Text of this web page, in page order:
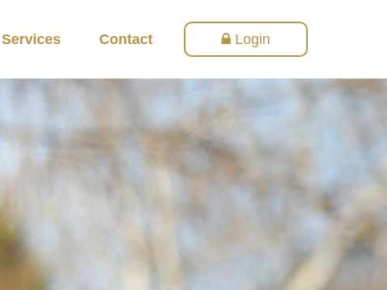
Services Contact Login